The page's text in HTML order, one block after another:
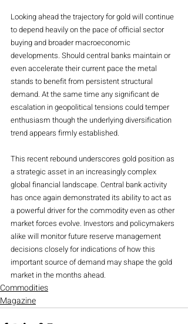
Looking ahead the trajectory for gold will continue
to depend heavily on the pace of official sector
buying and broader macroeconomic
developments. Should central banks maintain or
even accelerate their current pace the metal
stands to benefit from persistent structural
demand. At the same time any significant de
escalation in geopolitical tensions could temper
enthusiasm though the underlying diversification
trend appears firmly established.
This recent rebound underscores gold position as
a strategic asset in an increasingly complex
global financial landscape. Central bank activity
has once again demonstrated its ability to act as
a powerful driver for the commodity even as other
market forces evolve. Investors and policymakers
alike will monitor future reserve management
decisions closely for indications of how this
important source of demand may shape the gold
market in the months ahead.
Commodities
Magazine